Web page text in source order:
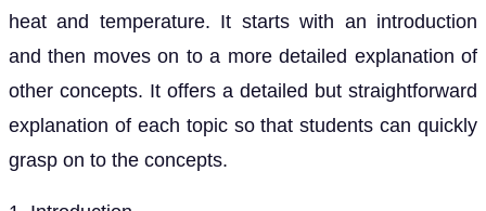
heat and temperature. It starts with an introduction
and then moves on to a more detailed explanation of
other concepts. It offers a detailed but straightforward
explanation of each topic so that students can quickly
grasp on to the concepts.